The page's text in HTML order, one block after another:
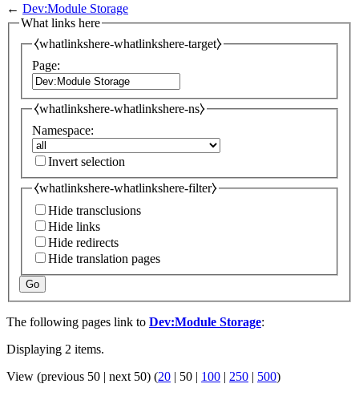
← Dev:Module Storage
What links here
⧼whatlinkshere-whatlinkshere-target⧽
Page:
⧼whatlinkshere-whatlinkshere-ns⧽
Namespace:
Invert selection
⧼whatlinkshere-whatlinkshere-filter⧽
Hide transclusions
Hide links
Hide redirects
Hide translation pages
Go
The following pages link to Dev:Module Storage:
Displaying 2 items.
View (previous 50 | next 50) (20 | 50 | 100 | 250 | 500)